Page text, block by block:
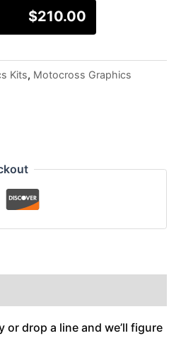
$210.00
Kits, Motocross Graphics
drop a line and we’ll figure